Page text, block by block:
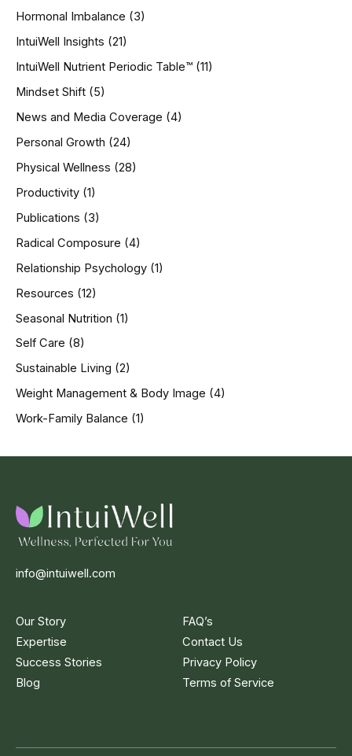
Hormonal Imbalance (3)
IntuiWell Insights (21)
IntuiWell Nutrient Periodic Table™ (11)
Mindset Shift (5)
News and Media Coverage (4)
Personal Growth (24)
Physical Wellness (28)
Productivity (1)
Publications (3)
Radical Composure (4)
Relationship Psychology (1)
Resources (12)
Seasonal Nutrition (1)
Self Care (8)
Sustainable Living (2)
Weight Management & Body Image (4)
Work-Family Balance (1)
info@intuiwell.com
Our Story
Expertise
Success Stories
Blog
FAQ’s
Contact Us
Privacy Policy
Terms of Service